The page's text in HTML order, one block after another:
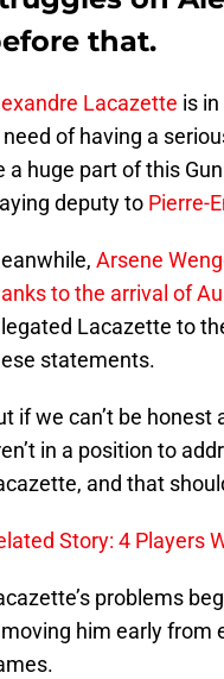
that.
Lacazette is
need of having a
a huge part of this
deputy to Pierre-
Arsene
to the arrival of
Lacazette to
statements.
if we can’t be
in a position to
and that
Story: 4 Players
problems
him early from